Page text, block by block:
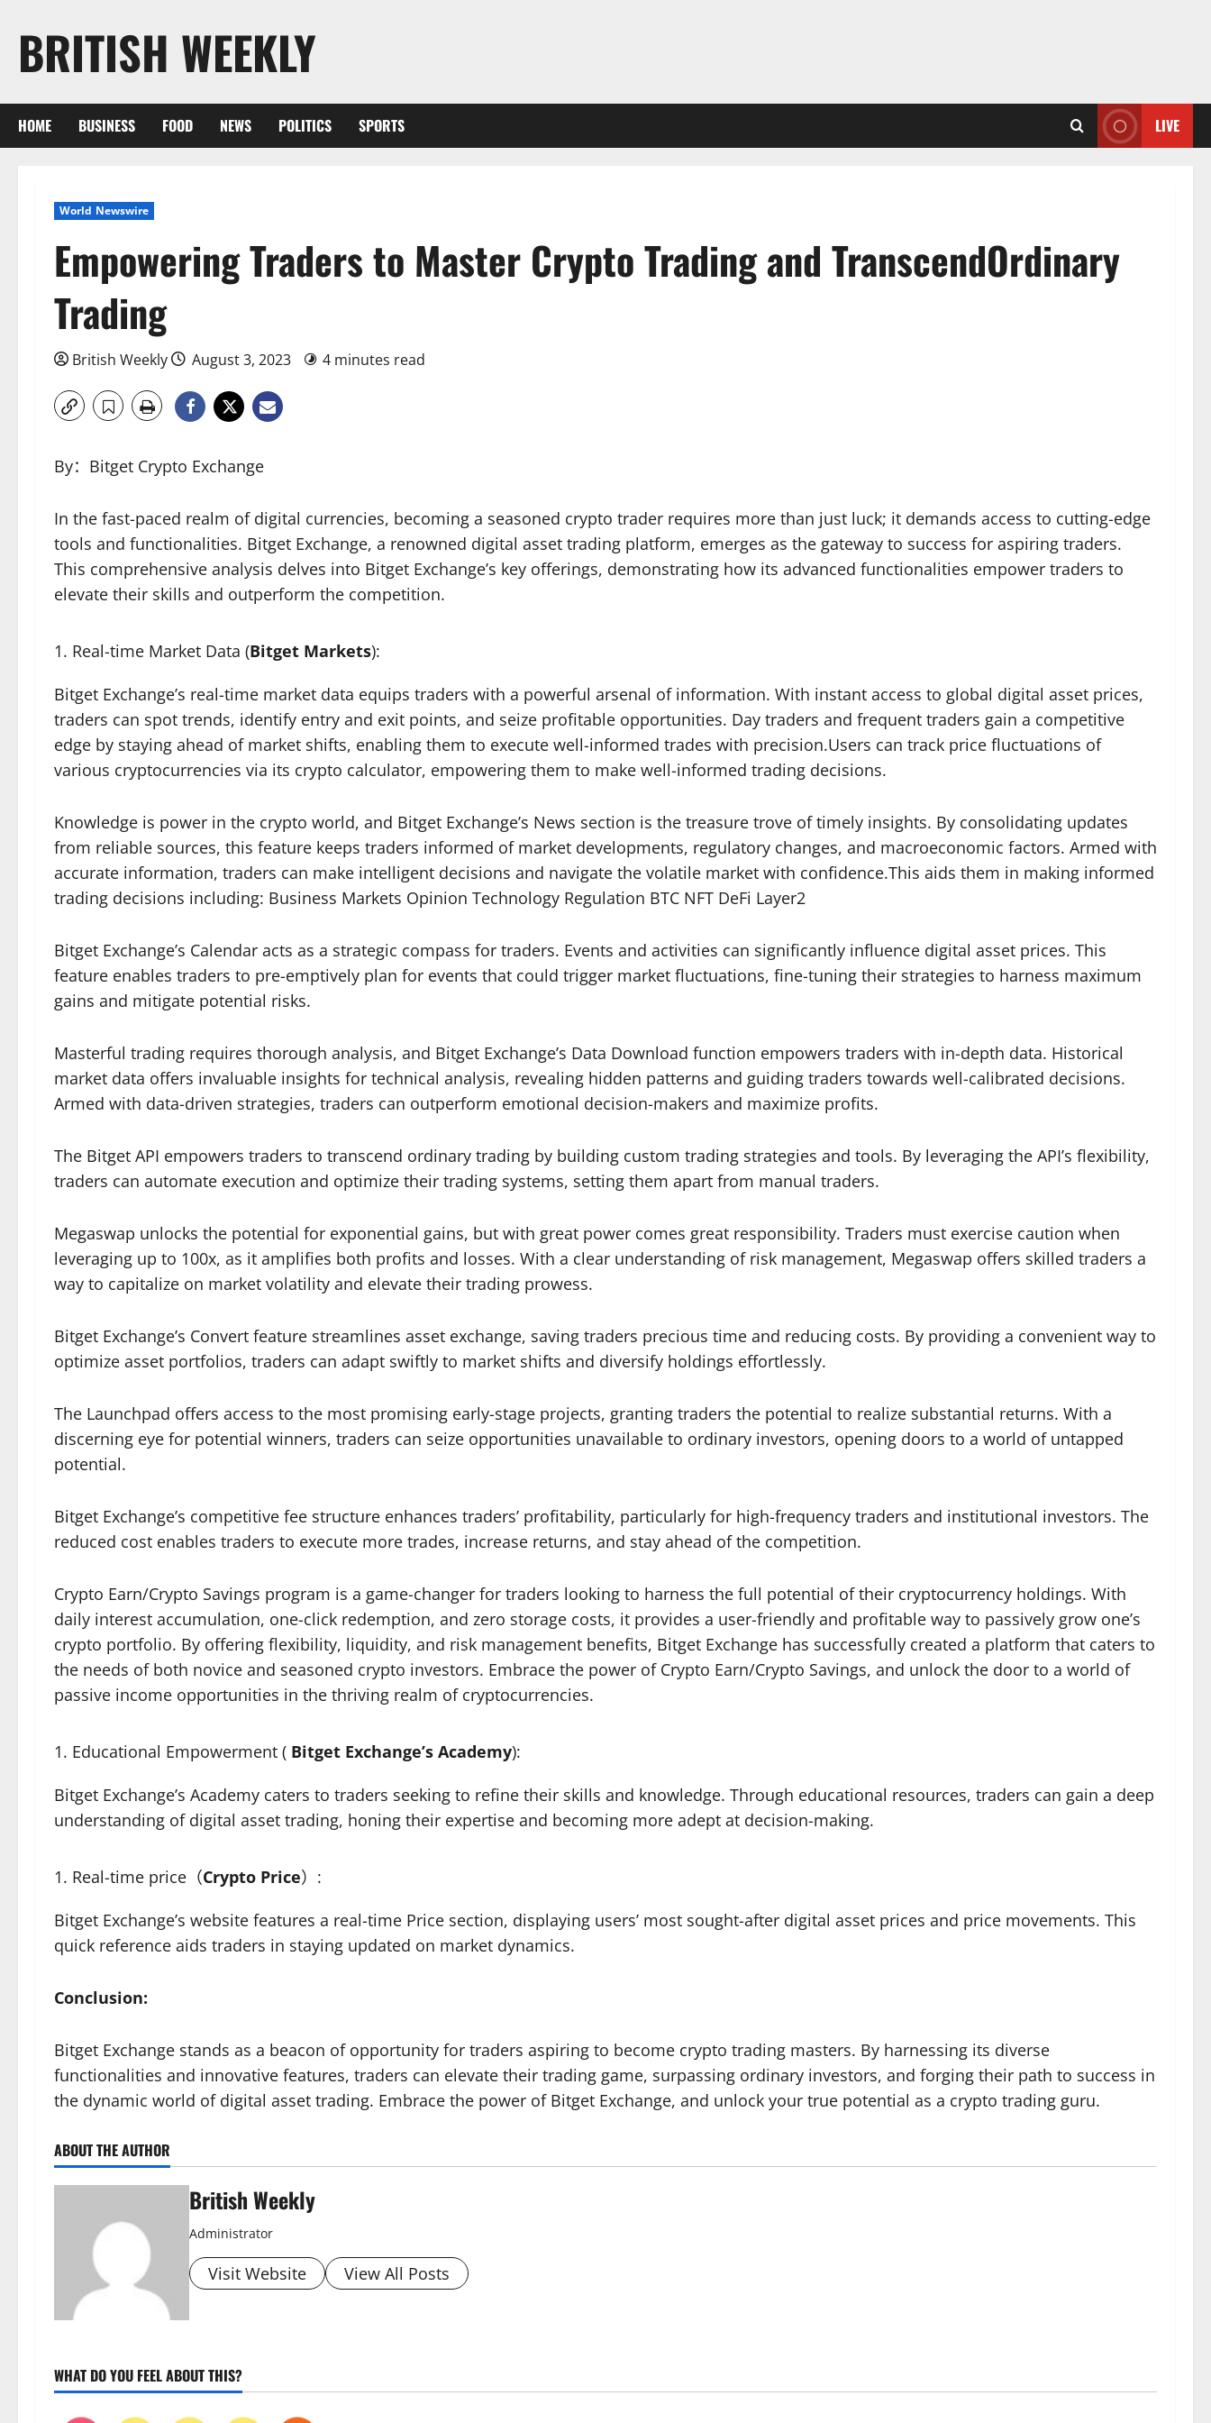
contentBRITISH WEEKLY
HOME BUSINESS FOOD NEWS POLITICS SPORTS LIVE
World Newswire
Empowering Traders to Master Crypto Trading and TranscendOrdinary
Trading
British Weekly August 3, 2023 4 minutes read
By：Bitget Crypto Exchange
In the fast-paced realm of digital currencies, becoming a seasoned crypto trader requires more than just luck; it demands access to cutting-edge
tools and functionalities. Bitget Exchange, a renowned digital asset trading platform, emerges as the gateway to success for aspiring traders.
This comprehensive analysis delves into Bitget Exchange’s key offerings, demonstrating how its advanced functionalities empower traders to
elevate their skills and outperform the competition.
Real-time Market Data (Bitget Markets):
Bitget Exchange’s real-time market data equips traders with a powerful arsenal of information. With instant access to global digital asset prices,
traders can spot trends, identify entry and exit points, and seize profitable opportunities. Day traders and frequent traders gain a competitive
edge by staying ahead of market shifts, enabling them to execute well-informed trades with precision.Users can track price fluctuations of
various cryptocurrencies via its crypto calculator, empowering them to make well-informed trading decisions.
Knowledge is power in the crypto world, and Bitget Exchange’s News section is the treasure trove of timely insights. By consolidating updates
from reliable sources, this feature keeps traders informed of market developments, regulatory changes, and macroeconomic factors. Armed with
accurate information, traders can make intelligent decisions and navigate the volatile market with confidence.This aids them in making informed
trading decisions including: Business Markets Opinion Technology Regulation BTC NFT DeFi Layer2
Bitget Exchange’s Calendar acts as a strategic compass for traders. Events and activities can significantly influence digital asset prices. This
feature enables traders to pre-emptively plan for events that could trigger market fluctuations, fine-tuning their strategies to harness maximum
gains and mitigate potential risks.
Masterful trading requires thorough analysis, and Bitget Exchange’s Data Download function empowers traders with in-depth data. Historical
market data offers invaluable insights for technical analysis, revealing hidden patterns and guiding traders towards well-calibrated decisions.
Armed with data-driven strategies, traders can outperform emotional decision-makers and maximize profits.
The Bitget API empowers traders to transcend ordinary trading by building custom trading strategies and tools. By leveraging the API’s flexibility,
traders can automate execution and optimize their trading systems, setting them apart from manual traders.
Megaswap unlocks the potential for exponential gains, but with great power comes great responsibility. Traders must exercise caution when
leveraging up to 100x, as it amplifies both profits and losses. With a clear understanding of risk management, Megaswap offers skilled traders a
way to capitalize on market volatility and elevate their trading prowess.
Bitget Exchange’s Convert feature streamlines asset exchange, saving traders precious time and reducing costs. By providing a convenient way to
optimize asset portfolios, traders can adapt swiftly to market shifts and diversify holdings effortlessly.
The Launchpad offers access to the most promising early-stage projects, granting traders the potential to realize substantial returns. With a
discerning eye for potential winners, traders can seize opportunities unavailable to ordinary investors, opening doors to a world of untapped
potential.
Bitget Exchange’s competitive fee structure enhances traders’ profitability, particularly for high-frequency traders and institutional investors. The
reduced cost enables traders to execute more trades, increase returns, and stay ahead of the competition.
Crypto Earn/Crypto Savings program is a game-changer for traders looking to harness the full potential of their cryptocurrency holdings. With
daily interest accumulation, one-click redemption, and zero storage costs, it provides a user-friendly and profitable way to passively grow one’s
crypto portfolio. By offering flexibility, liquidity, and risk management benefits, Bitget Exchange has successfully created a platform that caters to
the needs of both novice and seasoned crypto investors. Embrace the power of Crypto Earn/Crypto Savings, and unlock the door to a world of
passive income opportunities in the thriving realm of cryptocurrencies.
Educational Empowerment ( Bitget Exchange’s Academy):
Bitget Exchange’s Academy caters to traders seeking to refine their skills and knowledge. Through educational resources, traders can gain a deep
understanding of digital asset trading, honing their expertise and becoming more adept at decision-making.
Real-time price（Crypto Price）:
Bitget Exchange’s website features a real-time Price section, displaying users’ most sought-after digital asset prices and price movements. This
quick reference aids traders in staying updated on market dynamics.
Conclusion:
Bitget Exchange stands as a beacon of opportunity for traders aspiring to become crypto trading masters. By harnessing its diverse
functionalities and innovative features, traders can elevate their trading game, surpassing ordinary investors, and forging their path to success in
the dynamic world of digital asset trading. Embrace the power of Bitget Exchange, and unlock your true potential as a crypto trading guru.
ABOUT THE AUTHOR
British Weekly
Administrator
Visit Website View All Posts
WHAT DO YOU FEEL ABOUT THIS?